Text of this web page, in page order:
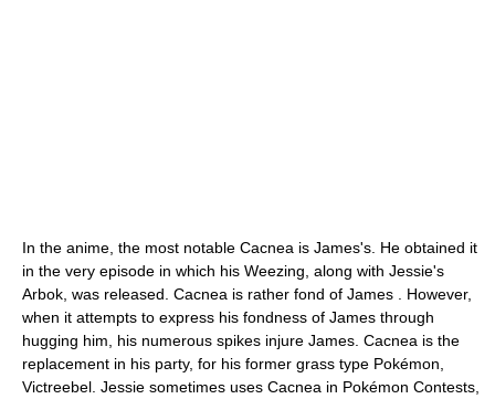
In the anime, the most notable Cacnea is James's. He obtained it
in the very episode in which his Weezing, along with Jessie's
Arbok, was released. Cacnea is rather fond of James . However,
when it attempts to express his fondness of James through
hugging him, his numerous spikes injure James. Cacnea is the
replacement in his party, for his former grass type Pokémon,
Victreebel. Jessie sometimes uses Cacnea in Pokémon Contests,